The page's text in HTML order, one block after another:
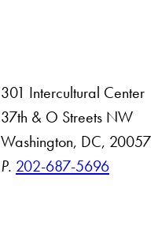
301 Intercultural Center
37th & O Streets NW
Washington, DC, 20057
P. 202-687-5696